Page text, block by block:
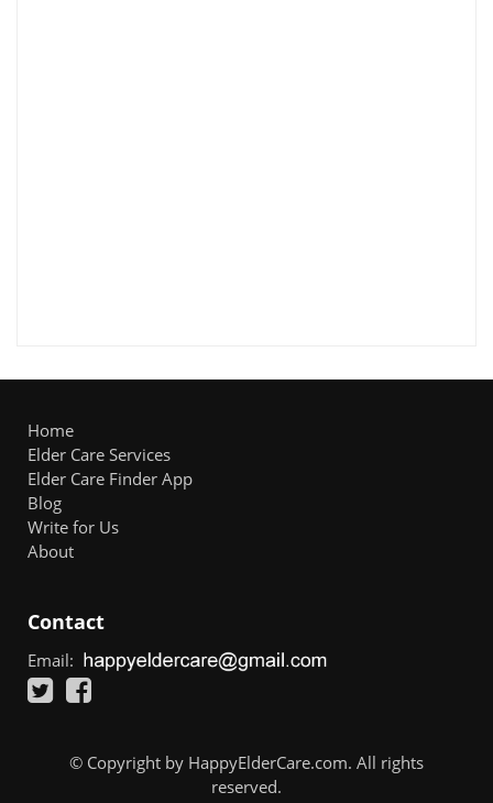
Home
Elder Care Services
Elder Care Finder App
Blog
Write for Us
About
Contact
Email:
© Copyright by HappyElderCare.com. All rights
reserved.